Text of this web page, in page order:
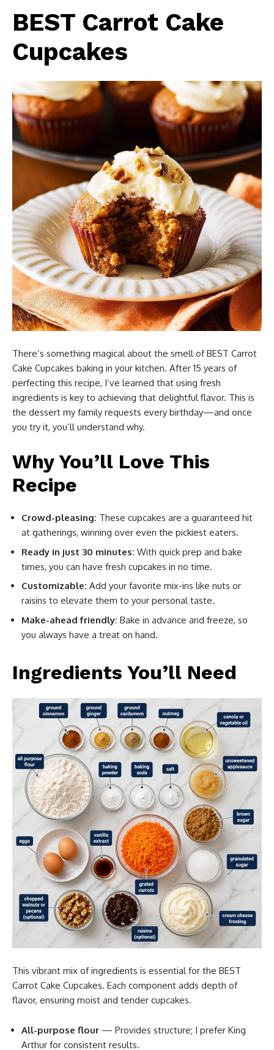
BEST Carrot Cake
Cupcakes
There’s something magical about the smell of BEST Carrot
Cake Cupcakes baking in your kitchen. After 15 years of
perfecting this recipe, I’ve learned that using fresh
ingredients is key to achieving that delightful flavor. This is
the dessert my family requests every birthday—and once
you try it, you’ll understand why.
Why You’ll Love This
Recipe
Crowd-pleasing: These cupcakes are a guaranteed hit
at gatherings, winning over even the pickiest eaters.
Ready in just 30 minutes: With quick prep and bake
times, you can have fresh cupcakes in no time.
Customizable: Add your favorite mix-ins like nuts or
raisins to elevate them to your personal taste.
Make-ahead friendly: Bake in advance and freeze, so
you always have a treat on hand.
Ingredients You’ll Need
This vibrant mix of ingredients is essential for the BEST
Carrot Cake Cupcakes. Each component adds depth of
flavor, ensuring moist and tender cupcakes.
All-purpose flour — Provides structure; I prefer King
Arthur for consistent results.